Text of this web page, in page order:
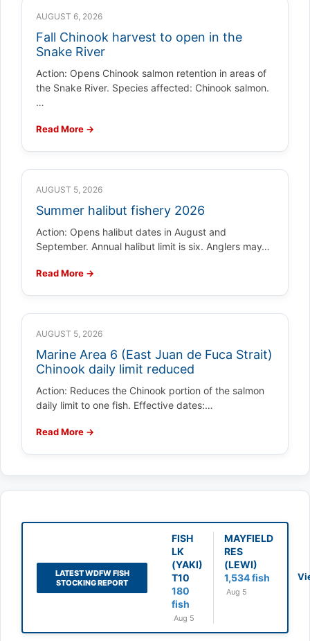
AUGUST 6, 2026
Fall Chinook harvest to open in the
Snake River
Action: Opens Chinook salmon retention in areas of
the Snake River. Species affected: Chinook salmon.
…
Read More →
AUGUST 5, 2026
Summer halibut fishery 2026
Action: Opens halibut dates in August and
September. Annual halibut limit is six. Anglers may…
Read More →
AUGUST 5, 2026
Marine Area 6 (East Juan de Fuca Strait)
Chinook daily limit reduced
Action: Reduces the Chinook portion of the salmon
daily limit to one fish. Effective dates:…
Read More →
LATEST WDFW FISH
STOCKING REPORT
FISH
LK
(YAKI)
T10
180
fish
Aug 5
MAYFIELD
RES
(LEWI)
1,534 fish
Aug 5